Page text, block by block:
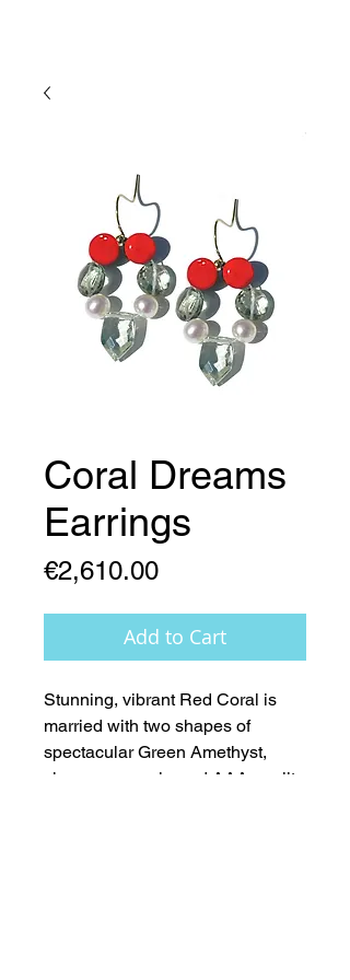
Coral Dreams
Earrings
€2,610.00Price
Add to Cart
Stunning, vibrant Red Coral is
married with two shapes of
spectacular Green Amethyst,
champagne coloured AAA quality